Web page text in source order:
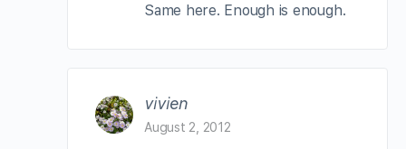
Same here. Enough is enough.
vivien
August 2, 2012